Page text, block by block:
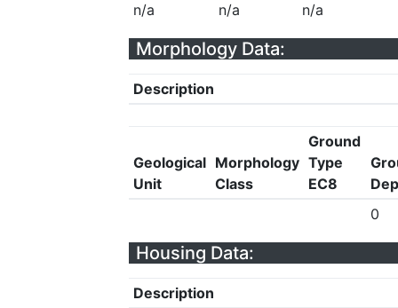
n/a
n/a n/a
Morphology Data:
Description
Geological
Unit
Morphology
Class
Ground
Type
EC8
0
Housing Data:
Description